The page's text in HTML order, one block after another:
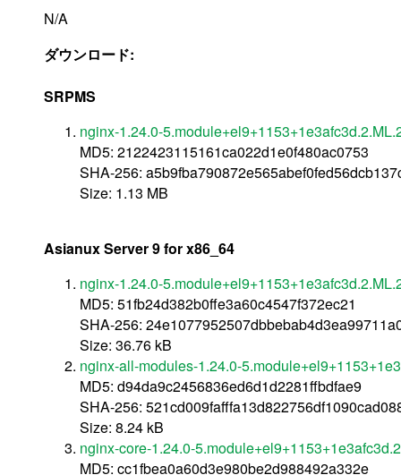
N/A
ダウンロード:
SRPMS
nginx-1.24.0-
MD5: 2122423115161ca022d1e0f480ac0753
SHA-256:
Size: 1.13 MB
Asianux Server 9 for x86_64
nginx-1.24.0-
MD5: 51fb24d382b0ffe3a60c4547f372ec21
SHA-256:
Size: 36.76 kB
nginx-all-modules-1.24.0-
MD5: d94da9c2456836ed6d1d2281ffbdfae9
SHA-256:
Size: 8.24 kB
nginx-core-1.24.0-
MD5: cc1fbea0a60d3e980be2d988492a332e